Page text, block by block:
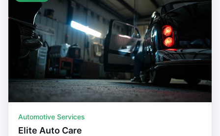
Automotive Services
Elite Auto Care